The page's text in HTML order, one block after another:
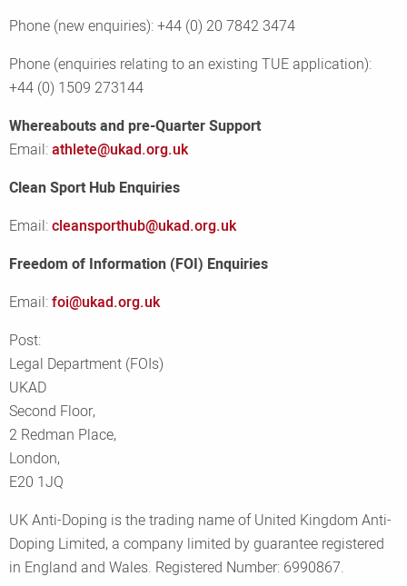
Phone (new enquiries): +44 (0) 20 7842 3474
Phone (enquiries relating to an existing TUE application):
+44 (0) 1509 273144
Whereabouts and pre-Quarter Support
Email:athlete@ukad.org.uk
Clean Sport Hub Enquiries
Email:cleansporthub@ukad.org.uk
Freedom of Information (FOI) Enquiries
Email:foi@ukad.org.uk
Post:
Legal Department (FOIs)
UKAD
Second Floor,
2 Redman Place,
London,
E20 1JQ
UK Anti-Doping is the trading name of United Kingdom Anti-
Doping Limited, a company limited by guarantee registered
in England and Wales. Registered Number: 6990867.